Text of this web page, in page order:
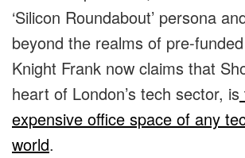
‘Silicon Roundabout’ persona
beyond the realms of pre-
Knight Frank now claims that
heart of London’s tech sector, is
expensive office space of any
world.